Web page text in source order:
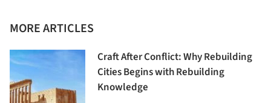
MORE ARTICLES
Craft After Conflict: Why Rebuilding
Cities Begins with Rebuilding
Knowledge